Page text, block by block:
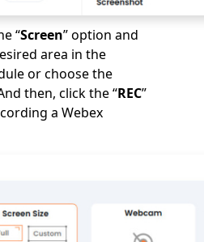
“Screen” option and
area in the
or choose the
then, click the “REC”
a Webex